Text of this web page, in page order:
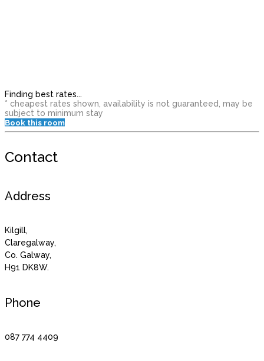
Finding best rates...
* cheapest rates shown, availability is not guaranteed, may be
subject to minimum stay
Book this room
Contact
Address
Kilgill,
Claregalway,
Co. Galway,
H91 DK8W.
Phone
087 774 4409